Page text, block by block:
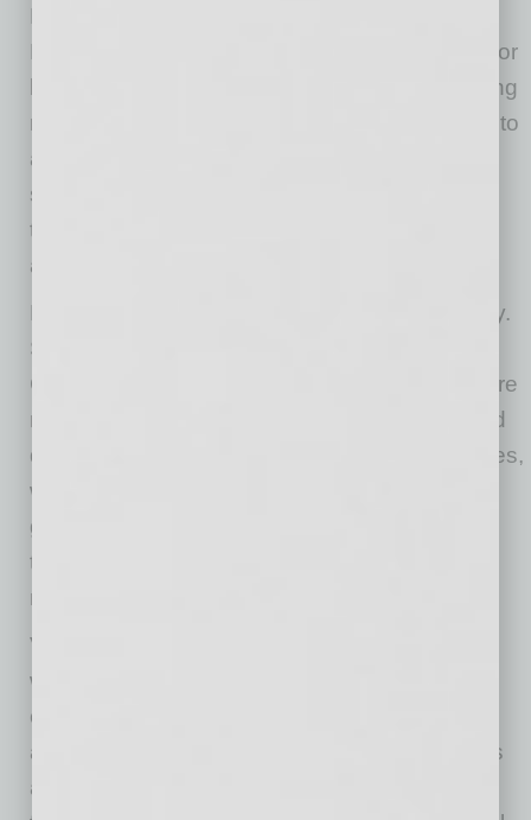
For more than a decade, Verum Digital
Marketing has built integrated digital systems for
businesses across multiple industries, operating
remote first nationally. The company’s move into
a physical headquarters is designed to
strengthen collaboration between clients and
team members while supporting faster, more
aligned execution across every channel.
Everything about marketing is changing rapidly.
Search is changing. Advertising is changing.
Customer behavior is changing. Businesses are
navigating fragmented platforms, disconnected
data systems, and rapidly evolving technologies,
while AI-driven discovery, automation, and
generative search continue to both accelerate
them and add noise and confusion to the
marketplace.
Verum’s focus on SEO, AEO, GEO, AI agents,
workflow automation, attribution systems, and
connected data infrastructure is designed
around one goal: keeping clients several steps
ahead in a market where very few businesses